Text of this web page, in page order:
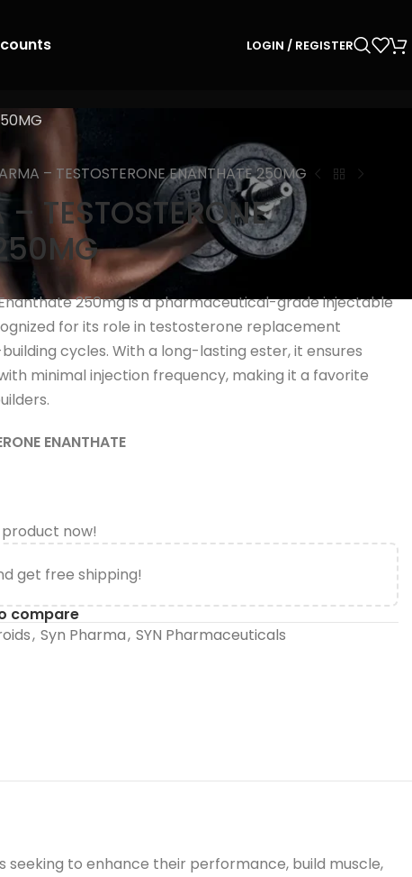
LOGIN / REGISTER
– TESTOSTERONE ENANTHATE 250MG
TESTOSTERONE
250mg is a pharmaceutical-grade injectable
for its role in testosterone replacement
cycles. With a long-lasting ester, it ensures
minimal injection frequency, making it a favorite
ENANTHATE
now!
get free shipping!
compare
, Syn Pharma, SYN Pharmaceuticals
to enhance their performance, build muscle,